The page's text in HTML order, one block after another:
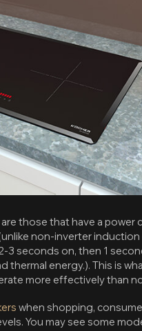
those that have a power
non-inverter
3 seconds on, then 1
thermal energy.). This is
more effectively than
when shopping,
You may see some